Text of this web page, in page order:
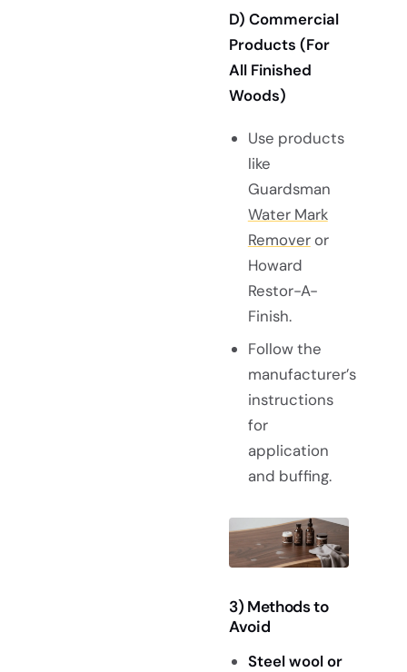
D) Commercial
Products (For
All Finished
Woods)
Use products
like
Guardsman
Water Mark
Removeror
Howard
Restor-A-
Finish.
Follow the
manufacturer’s
instructions
for
application
and buffing.
3) Methods to
Avoid
Steel wool or